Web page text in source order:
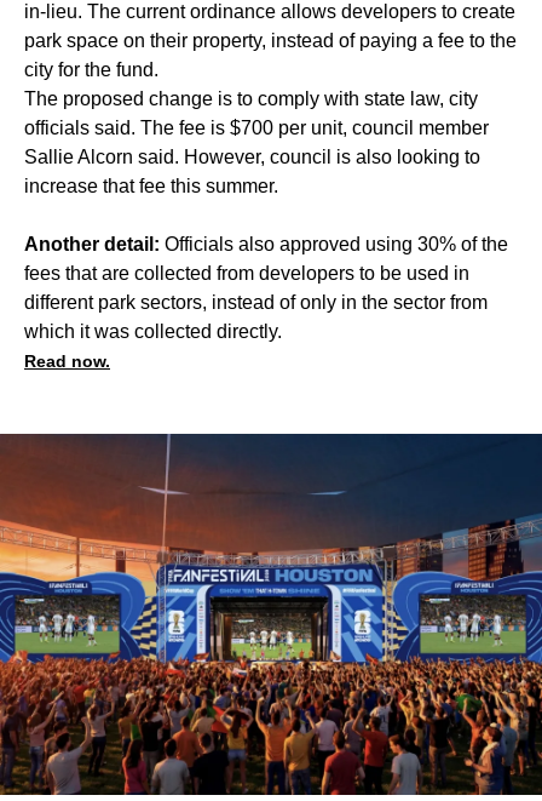
in-lieu. The current ordinance allows developers to create
park space on their property, instead of paying a fee to the
city for the fund.
The proposed change is to comply with state law, city
officials said. The fee is $700 per unit, council member
Sallie Alcorn said. However, council is also looking to
increase that fee this summer.
Another detail: Officials also approved using 30% of the
fees that are collected from developers to be used in
different park sectors, instead of only in the sector from
which it was collected directly.
Read now.